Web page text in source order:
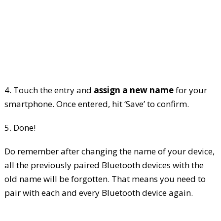
4. Touch the entry and assign a new namefor your
smartphone. Once entered, hit ‘Save’ to confirm.
5. Done!
Do remember after changing the name of your device,
all the previously paired Bluetooth devices with the
old name will be forgotten. That means you need to
pair with each and every Bluetooth device again.